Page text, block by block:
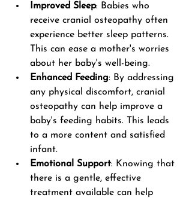
Improved Sleep: Babies who
receive cranial osteopathy often
experience better sleep patterns.
This can ease a mother's worries
about her baby's well-being.
Enhanced Feeding: By addressing
any physical discomfort, cranial
osteopathy can help improve a
baby's feeding habits. This leads
to a more content and satisfied
infant.
Emotional Support: Knowing that
there is a gentle, effective
treatment available can help